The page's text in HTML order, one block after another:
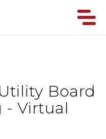
Board
- Virtual